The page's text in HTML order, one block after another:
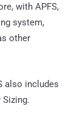
with APFS,
system,
other
also includes
Sizing.